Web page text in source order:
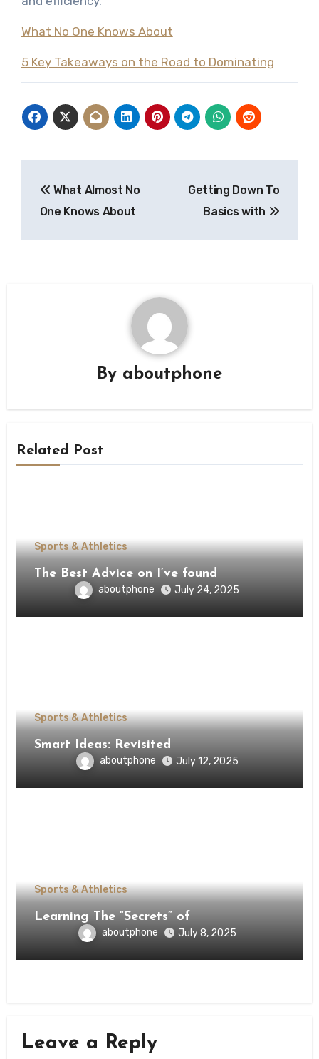
What No One Knows About
5 Key Takeaways on the Road to Dominating
navigation
What Almost No
One Knows About
Getting Down To
Basics with
By aboutphone
Related Post
Sports & Athletics
The Best Advice on I’ve found
aboutphone July 24, 2025
Sports & Athletics
Smart Ideas: Revisited
aboutphone July 12, 2025
Sports & Athletics
Learning The “Secrets” of
aboutphone July 8, 2025
Leave a Reply